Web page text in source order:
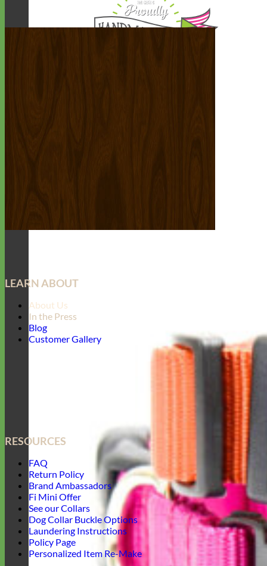
LEARN ABOUT
About Us
In the Press
Blog
Customer Gallery
RESOURCES
FAQ
Return Policy
Brand Ambassadors
Fi Mini Offer
See our Collars
Dog Collar Buckle Options
Laundering Instructions
Policy Page
Personalized Item Re-Make